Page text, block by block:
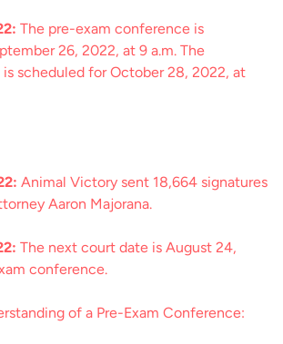
The pre-exam conference is
26, 2022, at 9 a.m. The
is scheduled for October 28, 2022, at
Animal Victory sent 18,664 signatures
Aaron Majorana.
The next court date is August 24,
conference.
of a Pre-Exam Conference: